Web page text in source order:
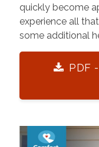
quickly become
experience all
some additional
PDF